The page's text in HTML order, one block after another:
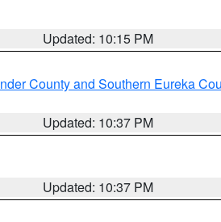
Updated: 10:15 PM
County and Southern Eureka
Updated: 10:37 PM
Updated: 10:37 PM